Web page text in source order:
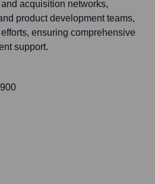
acquisition networks,
product development teams,
ensuring comprehensive
support.